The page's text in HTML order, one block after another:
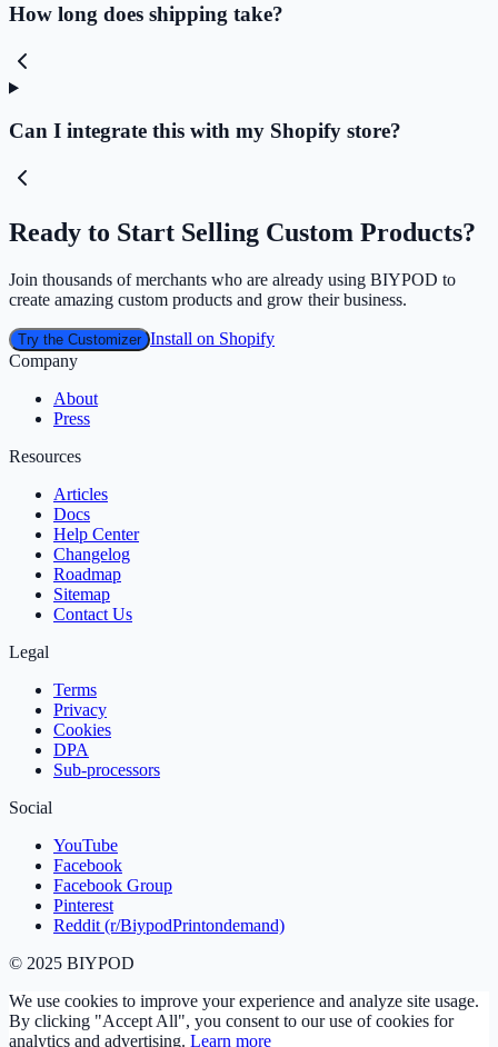
How long does shipping take?
Can I integrate this with my Shopify store?
Ready to Start Selling Custom Products?
Join thousands of merchants who are already using BIYPOD to
create amazing custom products and grow their business.
Try the Customizer Install on Shopify
Company
About
Press
Resources
Articles
Docs
Help Center
Changelog
Roadmap
Sitemap
Contact Us
Legal
Terms
Privacy
Cookies
DPA
Sub‑processors
Social
YouTube
Facebook
Facebook Group
Pinterest
Reddit (r/BiypodPrintondemand)
© 2025 BIYPOD
We use cookies to improve your experience and analyze site usage.
By clicking "Accept All", you consent to our use of cookies for
analytics and advertising. Learn more